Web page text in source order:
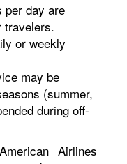
per day are
travelers.
or weekly
may be
(summer,
during off-
Airlines